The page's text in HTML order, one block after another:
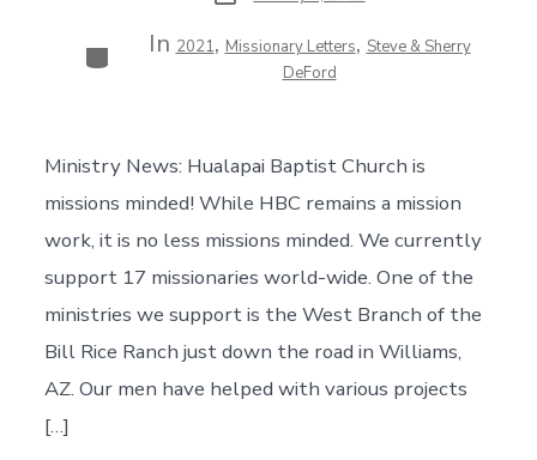
Categories
In 2021, Missionary Letters, Steve & Sherry
DeFord
Ministry News: Hualapai Baptist Church is
missions minded! While HBC remains a mission
work, it is no less missions minded. We currently
support 17 missionaries world-wide. One of the
ministries we support is the West Branch of the
Bill Rice Ranch just down the road in Williams,
AZ. Our men have helped with various projects
[…]